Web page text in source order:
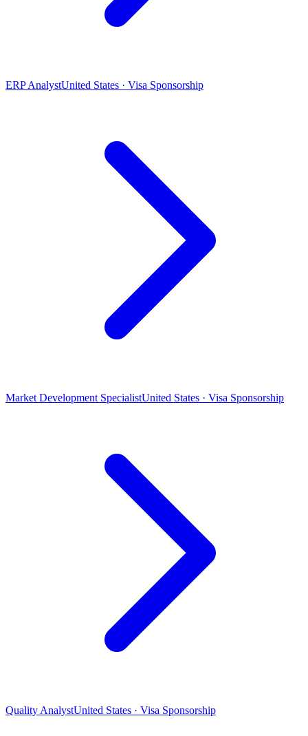
ERP AnalystUnited States · Visa Sponsorship
Market Development SpecialistUnited States · Visa Sponsorship
Quality AnalystUnited States · Visa Sponsorship